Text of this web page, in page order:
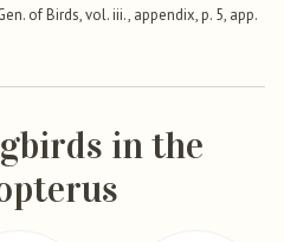
of Birds, vol. iii., appendix, p. 5, app.
in the